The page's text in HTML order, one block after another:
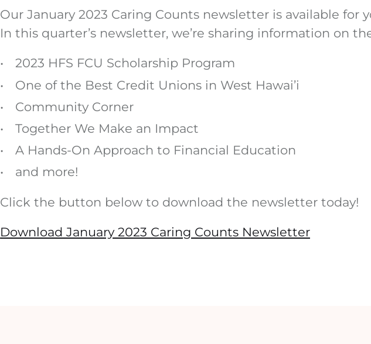
Our January 2023 Caring Counts newsletter is available for
In this quarter’s newsletter, we’re sharing information on
2023 HFS FCU Scholarship Program
One of the Best Credit Unions in West Hawai’i
Community Corner
Together We Make an Impact
A Hands-On Approach to Financial Education
and more!
Click the button below to download the newsletter today!
Download January 2023 Caring Counts Newsletter